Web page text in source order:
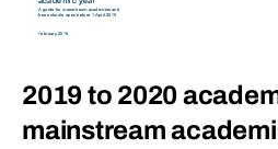
2019 to 2020
mainstream